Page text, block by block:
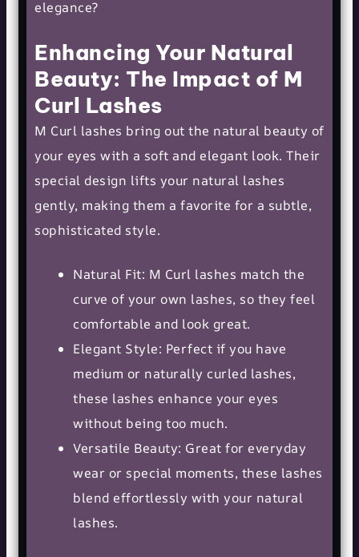
elegance?
Enhancing Your Natural
Beauty: The Impact of M
Curl Lashes
M Curl lashes bring out the natural beauty of
your eyes with a soft and elegant look. Their
special design lifts your natural lashes
gently, making them a favorite for a subtle,
sophisticated style.
Natural Fit: M Curl lashes match the
curve of your own lashes, so they feel
comfortable and look great.
Elegant Style: Perfect if you have
medium or naturally curled lashes,
these lashes enhance your eyes
without being too much.
Versatile Beauty: Great for everyday
wear or special moments, these lashes
blend effortlessly with your natural
lashes.